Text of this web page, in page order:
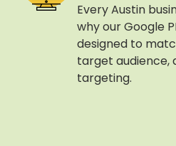
Every Austin
why our Google
designed to
target audience,
targeting.